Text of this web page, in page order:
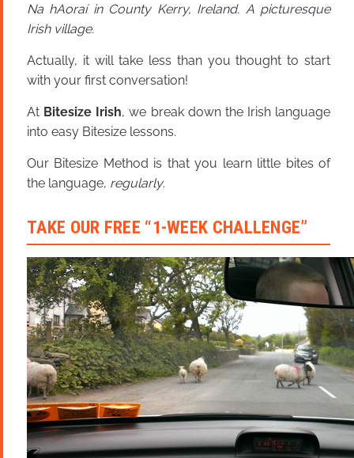
Na hAoraí in County Kerry, Ireland. A picturesque
Irish village.
Actually, it will take less than you thought to start
with your first conversation!
At Bitesize Irish, we break down the Irish language
into easy Bitesize lessons.
Our Bitesize Method is that you learn little bites of
the language, regularly.
TAKE OUR FREE “1-WEEK CHALLENGE”